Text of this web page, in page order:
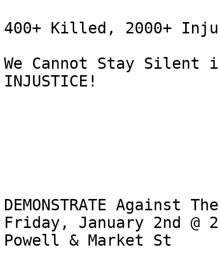
400+ Killed, 2000+
We Cannot Stay Silent
INJUSTICE!
DEMONSTRATE Against
Friday, January 2nd @
Powell & Market St